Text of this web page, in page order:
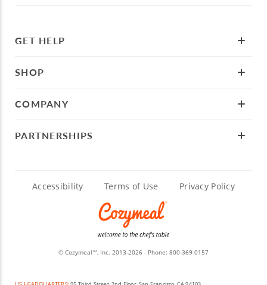
GET HELP
SHOP
COMPANY
PARTNERSHIPS
Accessibility Terms of Use Privacy Policy
© CozymealTM, Inc. 2013-2026 - Phone: 800-369-0157